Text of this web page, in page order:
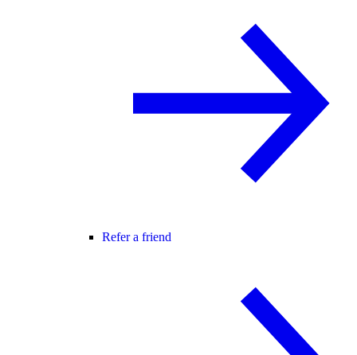
Refer a friend